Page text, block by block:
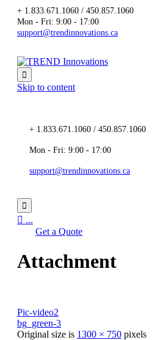
+ 1.833.671.1060 / 450.857.1060
Mon - Fri: 9:00 - 17:00
support@trendinnovations.ca

Skip to content
+ 1.833.671.1060 / 450.857.1060
Mon - Fri: 9:00 - 17:00
support@trendinnovations.ca

 ...
Get a Quote
Attachment
Pic-video2
bg_green-3
Original size is 1300 × 750 pixels